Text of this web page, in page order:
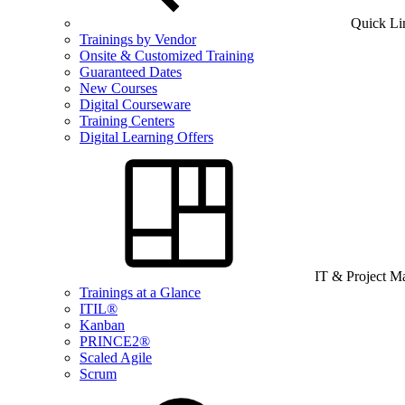
Quick
Trainings by Vendor
Onsite & Customized Training
Guaranteed Dates
New Courses
Digital Courseware
Training Centers
Digital Learning Offers
IT & Project
Trainings at a Glance
ITIL®
Kanban
PRINCE2®
Scaled Agile
Scrum